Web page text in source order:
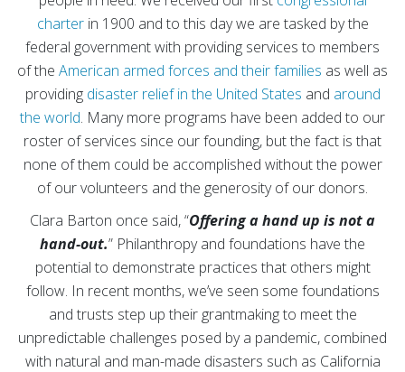
charterin 1900 and to this day we are tasked by the
federal government with providing services to members
of the American armed forces and their families as well as
providing disaster relief in the United States and around
the world. Many more programs have been added to our
roster of services since our founding, but the fact is that
none of them could be accomplished without the power
of our volunteers and the generosity of our donors.
Clara Barton once said, “Offering a hand up is not a
hand-out.” Philanthropy and foundations have the
potential to demonstrate practices that others might
follow. In recent months, we’ve seen some foundations
and trusts step up their grantmaking to meet the
unpredictable challenges posed by a pandemic, combined
with natural and man-made disasters such as California